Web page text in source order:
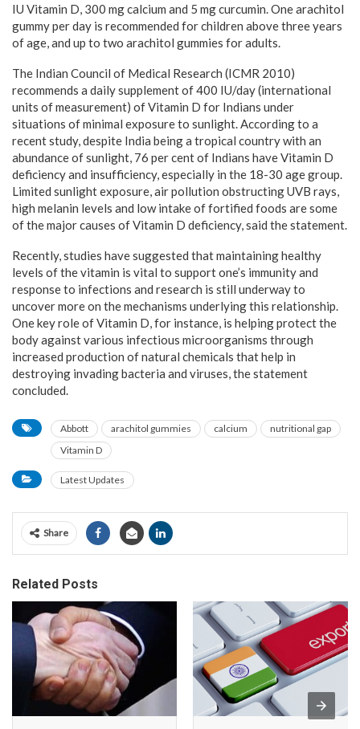
IU Vitamin D, 300 mg calcium and 5 mg curcumin. One arachitol
gummy per day is recommended for children above three years
of age, and up to two arachitol gummies for adults.
The Indian Council of Medical Research (ICMR 2010)
recommends a daily supplement of 400 IU/day (international
units of measurement) of Vitamin D for Indians under
situations of minimal exposure to sunlight. According to a
recent study, despite India being a tropical country with an
abundance of sunlight, 76 per cent of Indians have Vitamin D
deficiency and insufficiency, especially in the 18-30 age group.
Limited sunlight exposure, air pollution obstructing UVB rays,
high melanin levels and low intake of fortified foods are some
of the major causes of Vitamin D deficiency, said the statement.
Recently, studies have suggested that maintaining healthy
levels of the vitamin is vital to support one’s immunity and
response to infections and research is still underway to
uncover more on the mechanisms underlying this relationship.
One key role of Vitamin D, for instance, is helping protect the
body against various infectious microorganisms through
increased production of natural chemicals that help in
destroying invading bacteria and viruses, the statement
concluded.
Abbott arachitol gummies calcium
nutritional gap
Vitamin D
Latest Updates
Share
Related Posts